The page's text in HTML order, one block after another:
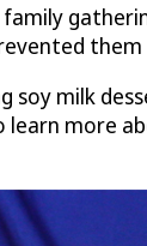
family
them
soy milk
learn more